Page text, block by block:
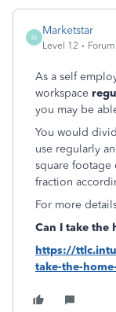
M
Marketstar
Level 12
As a self
workspace
you may be
You would
use regularly
square footage
fraction
For more
Can I take the
https://
take-the-